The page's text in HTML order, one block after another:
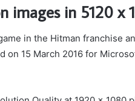
images in 5120 x
in the Hitman franchise
on 15 March 2016 for